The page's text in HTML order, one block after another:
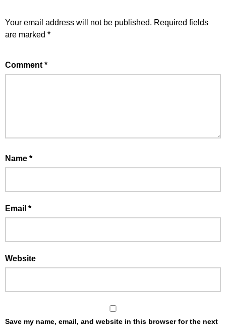
Your email address will not be published. Required fields
are marked *
Comment *
Name *
Email *
Website
Save my name, email, and website in this browser for the next